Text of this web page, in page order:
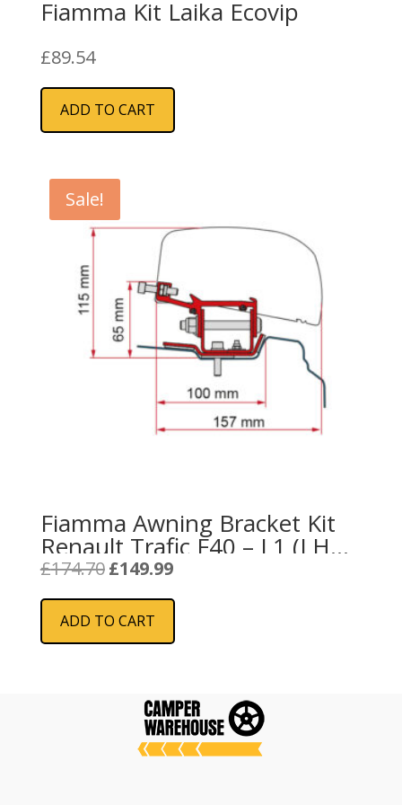
Fiamma Kit Laika Ecovip
£89.54
ADD TO CART
Sale!
Fiamma Awning Bracket Kit
Renault Trafic F40 – L1 (LHD
/ RHD) (98655Z087)
£174.70 Original
was:
£174.70.
£149.99Current
is:
ADD TO CART